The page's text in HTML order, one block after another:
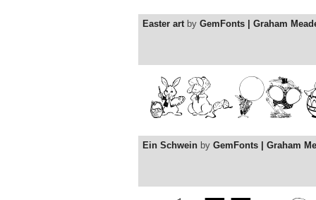
Easter artby GemFonts | Graham
Ein Schwein by GemFonts | Graham